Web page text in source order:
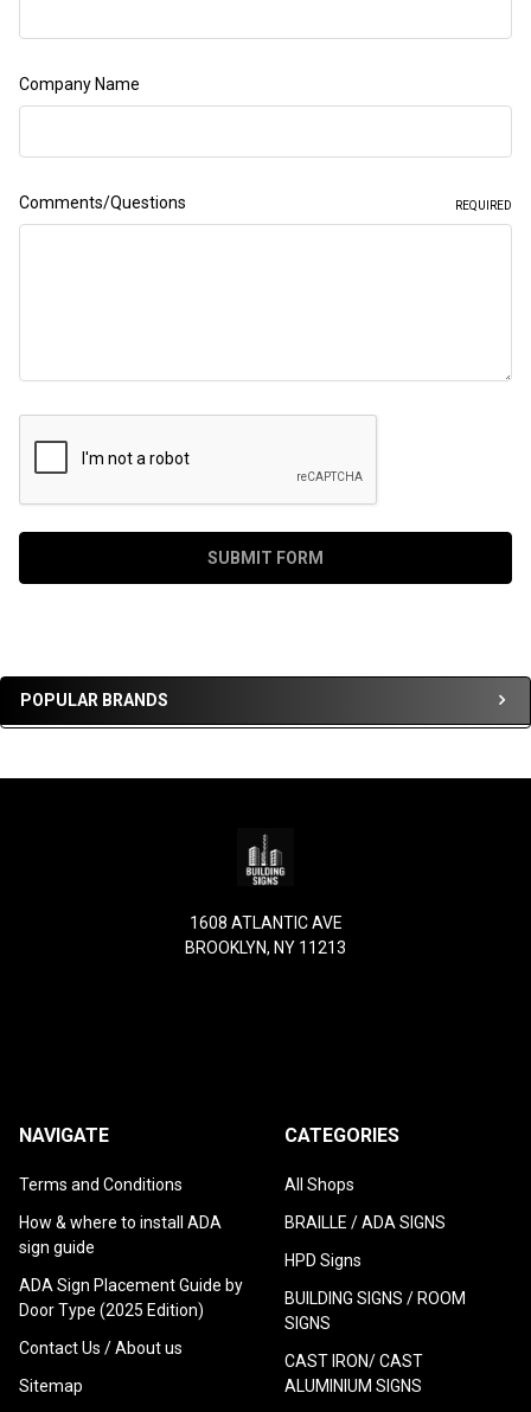
Sidebar
POPULAR BRANDS
Company Name
Comments/Questions REQUIRED
1608 ATLANTIC AVE
BROOKLYN, NY 11213
NAVIGATE
Terms and Conditions
How & where to install ADA
sign guide
ADA Sign Placement Guide by
Door Type (2025 Edition)
Contact Us / About us
Sitemap
CATEGORIES
All Shops
BRAILLE / ADA SIGNS
HPD Signs
BUILDING SIGNS / ROOM
SIGNS
CAST IRON/ CAST
ALUMINIUM SIGNS